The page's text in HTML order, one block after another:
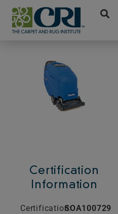
Skip
content
Certification
Information
Certification:SOA100729